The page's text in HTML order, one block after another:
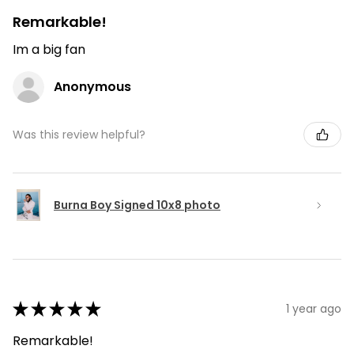
Remarkable!
Im a big fan
Anonymous
Was this review helpful?
Burna Boy Signed 10x8 photo
★★★★★ 1 year ago
Remarkable!